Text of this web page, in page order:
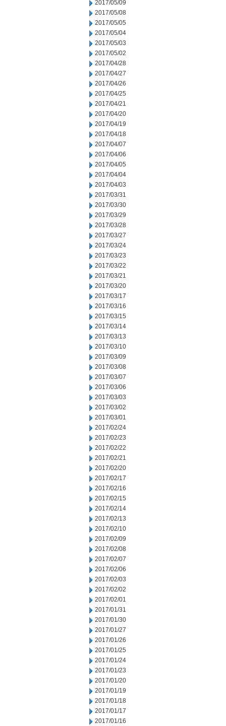
2017/05/09
2017/05/08
2017/05/05
2017/05/04
2017/05/03
2017/05/02
2017/04/28
2017/04/27
2017/04/26
2017/04/25
2017/04/21
2017/04/20
2017/04/19
2017/04/18
2017/04/07
2017/04/06
2017/04/05
2017/04/04
2017/04/03
2017/03/31
2017/03/30
2017/03/29
2017/03/28
2017/03/27
2017/03/24
2017/03/23
2017/03/22
2017/03/21
2017/03/20
2017/03/17
2017/03/16
2017/03/15
2017/03/14
2017/03/13
2017/03/10
2017/03/09
2017/03/08
2017/03/07
2017/03/06
2017/03/03
2017/03/02
2017/03/01
2017/02/24
2017/02/23
2017/02/22
2017/02/21
2017/02/20
2017/02/17
2017/02/16
2017/02/15
2017/02/14
2017/02/13
2017/02/10
2017/02/09
2017/02/08
2017/02/07
2017/02/06
2017/02/03
2017/02/02
2017/02/01
2017/01/31
2017/01/30
2017/01/27
2017/01/26
2017/01/25
2017/01/24
2017/01/23
2017/01/20
2017/01/19
2017/01/18
2017/01/17
2017/01/16